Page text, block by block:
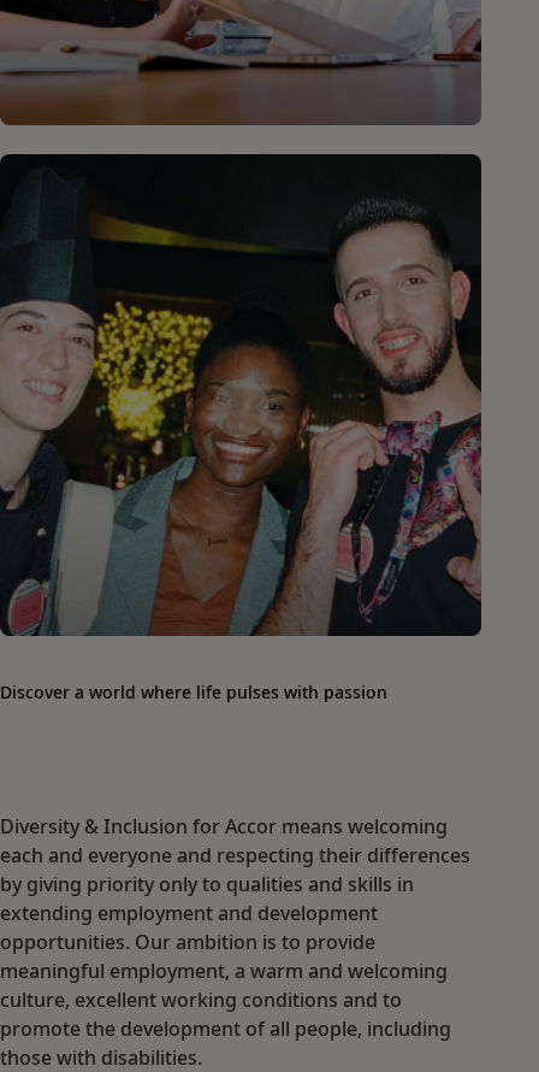
Discover a world where life pulses with passion
Diversity & Inclusion for Accor means welcoming
each and everyone and respecting their differences
by giving priority only to qualities and skills in
extending employment and development
opportunities. Our ambition is to provide
meaningful employment, a warm and welcoming
culture, excellent working conditions and to
promote the development of all people, including
those with disabilities.